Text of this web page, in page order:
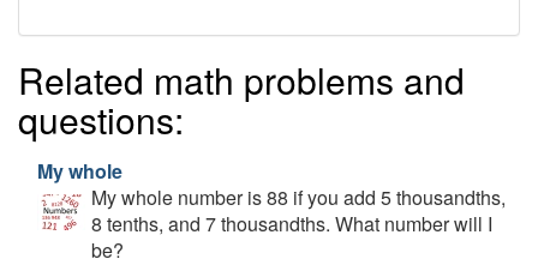
Related math problems and
questions:
My whole
My whole number is 88 if you add 5 thousandths,
8 tenths, and 7 thousandths. What number will I
be?